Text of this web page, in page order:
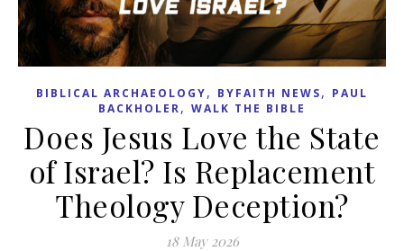
BIBLICAL ARCHAEOLOGY, BYFAITH NEWS, PAUL
BACKHOLER, WALK THE BIBLE
Does Jesus Love the State
of Israel? Is Replacement
Theology Deception?
18 May 2026